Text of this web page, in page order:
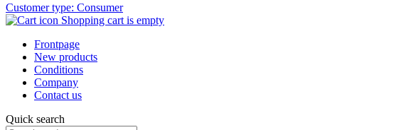
Customer type: Consumer
Shopping cart is empty
Frontpage
New products
Conditions
Company
Contact us
Quick search